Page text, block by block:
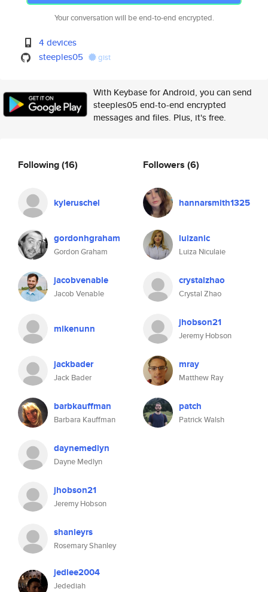
Your conversation will be end-to-end encrypted.
4 devices
steeples05
gist
With Keybase for Android, you can send
steeples05 end-to-end encrypted
messages and files. Plus, it's free.
Following(16)
kyleruschel
gordonhgraham
Gordon Graham
jacobvenable
Jacob Venable
mikenunn
jackbader
Jack Bader
barbkauffman
Barbara Kauffman
daynemedlyn
Dayne Medlyn
jhobson21
Jeremy Hobson
shanleyrs
Rosemary Shanley
jedlee2004
Jedediah
Followers (6)
hannarsmith1325
luizanic
Luiza Niculaie
crystalzhao
Crystal Zhao
jhobson21
Jeremy Hobson
mray
Matthew Ray
patch
Patrick Walsh